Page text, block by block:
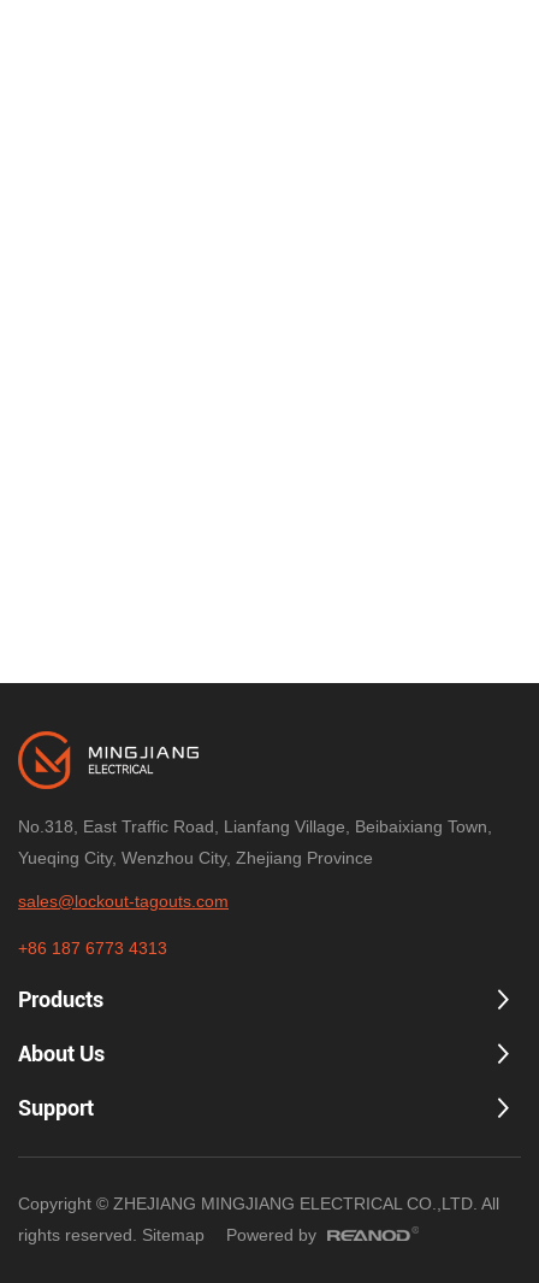
No.318, East Traffic Road, Lianfang Village, Beibaixiang Town,
Yueqing City, Wenzhou City, Zhejiang Province
sales@lockout-tagouts.com
+86 187 6773 4313
Products
About Us
Support
Copyright © ZHEJIANG MINGJIANG ELECTRICAL CO.,LTD. All
rights reserved. Sitemap Powered by